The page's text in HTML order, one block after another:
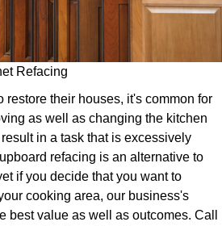
Refacing
their houses, it's common for
as well as changing the kitchen
in a task that is excessively
refacing is an alternative to
if you decide that you want to
cooking area, our business's
best value as well as outcomes. Call